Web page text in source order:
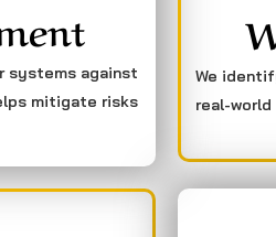
systems against
mitigate risks
We
real-